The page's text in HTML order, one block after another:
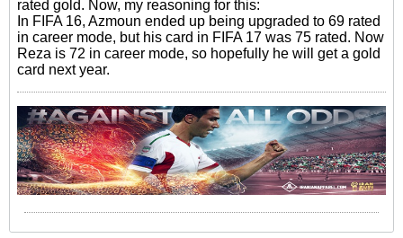
rated gold. Now, my reasoning for this:
In FIFA 16, Azmoun ended up being upgraded to 69 rated
in career mode, but his card in FIFA 17 was 75 rated. Now
Reza is 72 in career mode, so hopefully he will get a gold
card next year.